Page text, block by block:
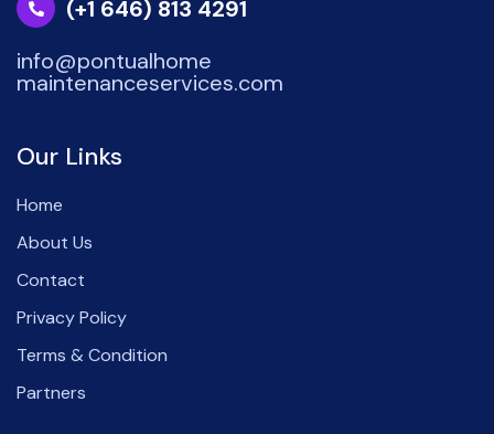
(+1 646) 813 4291
info@pontualhome
maintenanceservices.com
Our Links
Home
About Us
Contact
Privacy Policy
Terms & Condition
Partners